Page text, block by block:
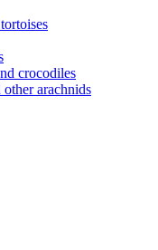
crocodiles
other arachnids